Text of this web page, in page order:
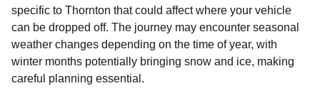
specific to Thornton that could affect where your vehicle
can be dropped off. The journey may encounter seasonal
weather changes depending on the time of year, with
winter months potentially bringing snow and ice, making
careful planning essential.